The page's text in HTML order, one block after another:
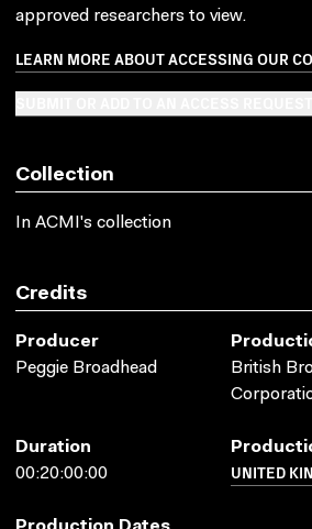
approved researchers to view.
LEARN MORE ABOUT ACCESSING OUR
Collection
In ACMI's collection
Credits
Producer
Peggie Broadhead
British
Duration
00:20:00:00
UNITED